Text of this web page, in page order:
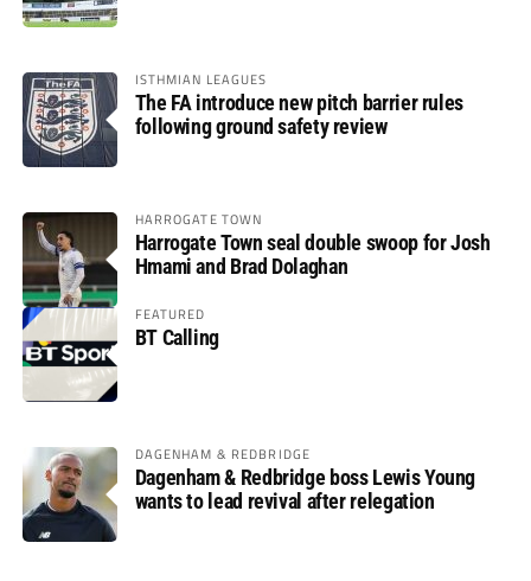
ISTHMIAN LEAGUES
The FA introduce new pitch barrier rules
following ground safety review
HARROGATE TOWN
Harrogate Town seal double swoop for Josh
Hmami and Brad Dolaghan
FEATURED
BT Calling
DAGENHAM & REDBRIDGE
Dagenham & Redbridge boss Lewis Young
wants to lead revival after relegation